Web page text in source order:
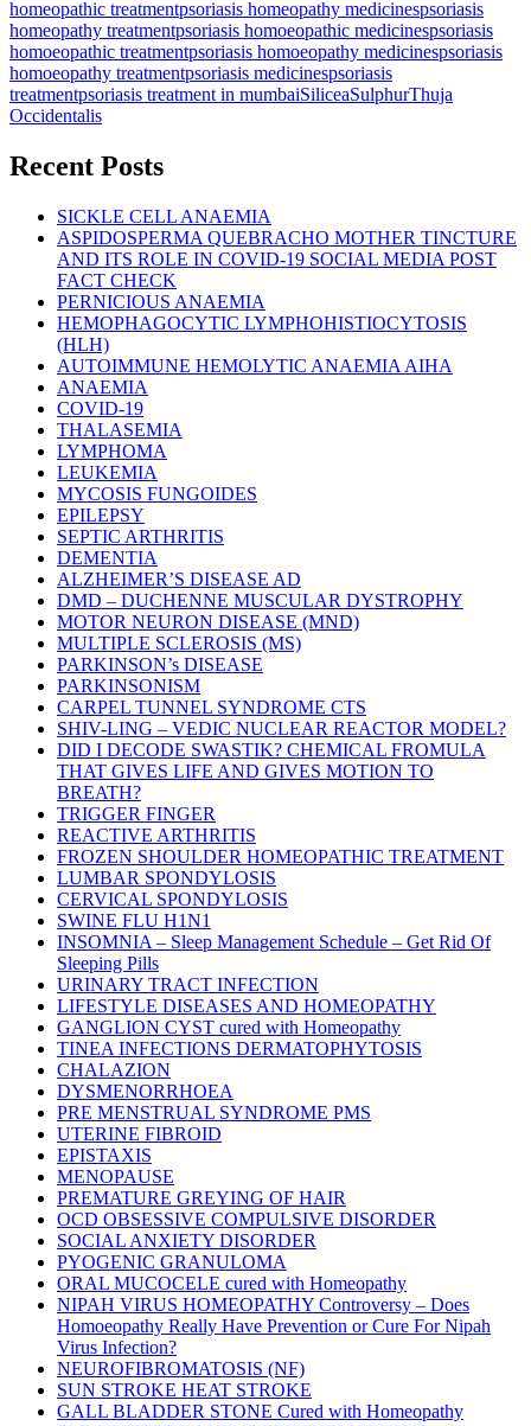
homeopathic treatmentpsoriasis homeopathy medicinespsoriasis
homeopathy treatmentpsoriasis homoeopathic medicinespsoriasis
homoeopathic treatmentpsoriasis homoeopathy medicinespsoriasis
homoeopathy treatmentpsoriasis medicinespsoriasis
treatmentpsoriasis treatment in mumbaiSiliceaSulphurThuja
Occidentalis
Recent Posts
SICKLE CELL ANAEMIA
ASPIDOSPERMA QUEBRACHO MOTHER TINCTURE
AND ITS ROLE IN COVID-19 SOCIAL MEDIA POST
FACT CHECK
PERNICIOUS ANAEMIA
HEMOPHAGOCYTIC LYMPHOHISTIOCYTOSIS
(HLH)
AUTOIMMUNE HEMOLYTIC ANAEMIA AIHA
ANAEMIA
COVID-19
THALASEMIA
LYMPHOMA
LEUKEMIA
MYCOSIS FUNGOIDES
EPILEPSY
SEPTIC ARTHRITIS
DEMENTIA
ALZHEIMER’S DISEASE AD
DMD – DUCHENNE MUSCULAR DYSTROPHY
MOTOR NEURON DISEASE (MND)
MULTIPLE SCLEROSIS (MS)
PARKINSON’s DISEASE
PARKINSONISM
CARPEL TUNNEL SYNDROME CTS
SHIV-LING – VEDIC NUCLEAR REACTOR MODEL?
DID I DECODE SWASTIK? CHEMICAL FROMULA
THAT GIVES LIFE AND GIVES MOTION TO
BREATH?
TRIGGER FINGER
REACTIVE ARTHRITIS
FROZEN SHOULDER HOMEOPATHIC TREATMENT
LUMBAR SPONDYLOSIS
CERVICAL SPONDYLOSIS
SWINE FLU H1N1
INSOMNIA – Sleep Management Schedule – Get Rid Of
Sleeping Pills
URINARY TRACT INFECTION
LIFESTYLE DISEASES AND HOMEOPATHY
GANGLION CYST cured with Homeopathy
TINEA INFECTIONS DERMATOPHYTOSIS
CHALAZION
DYSMENORRHOEA
PRE MENSTRUAL SYNDROME PMS
UTERINE FIBROID
EPISTAXIS
MENOPAUSE
PREMATURE GREYING OF HAIR
OCD OBSESSIVE COMPULSIVE DISORDER
SOCIAL ANXIETY DISORDER
PYOGENIC GRANULOMA
ORAL MUCOCELE cured with Homeopathy
NIPAH VIRUS HOMEOPATHY Controversy – Does
Homoeopathy Really Have Prevention or Cure For Nipah
Virus Infection?
NEUROFIBROMATOSIS (NF)
SUN STROKE HEAT STROKE
GALL BLADDER STONE Cured with Homeopathy